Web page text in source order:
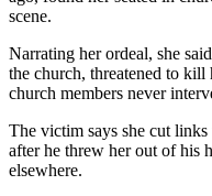
scene.
Narrating her ordeal, she
the church, threatened to kill
church members never
The victim says she cut
after he threw her out of his
elsewhere.